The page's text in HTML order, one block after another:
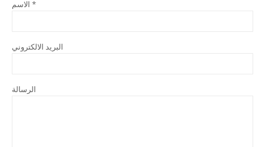
الاسم *
البريد الالكتروني
الرسالة